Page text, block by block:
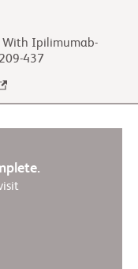
With Ipilimumab-
437